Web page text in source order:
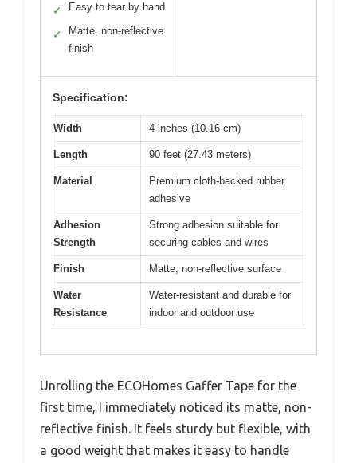
✓ Easy to tear by hand
✓
Matte, non-reflective
finish
Specification:
Width 4 inches (10.16 cm)
Length 90 feet (27.43 meters)
Material
Premium cloth-backed rubber
adhesive
Adhesion
Strength
Strong adhesion suitable for
securing cables and wires
Finish Matte, non-reflective surface
Water
Resistance
Water-resistant and durable for
indoor and outdoor use
Unrolling the ECOHomes Gaffer Tape for the
first time, I immediately noticed its matte, non-
reflective finish. It feels sturdy but flexible, with
a good weight that makes it easy to handle